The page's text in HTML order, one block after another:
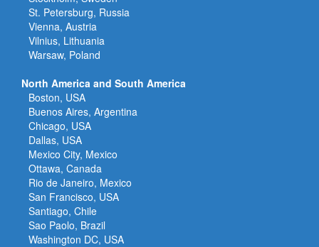
St. Petersburg, Russia
Vienna, Austria
Vilnius, Lithuania
Warsaw, Poland
North America and South America
Boston, USA
Buenos Aires, Argentina
Chicago, USA
Dallas, USA
Mexico City, Mexico
Ottawa, Canada
Rio de Janeiro, Mexico
San Francisco, USA
Santiago, Chile
Sao Paolo, Brazil
Washington DC, USA